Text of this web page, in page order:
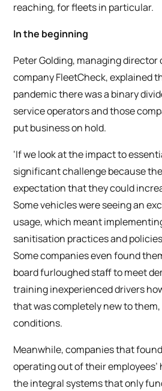
reaching, for fleets in particular.
In the beginning
Peter Golding, managing
company FleetCheck, explained
pandemic there was a binary
service operators and those
put business on hold.
‘If we look at the impact to
significant challenge because
expectation that they could
Some vehicles were seeing an
usage, which meant
sanitisation practices and
Some companies even found
board furloughed staff to meet
training inexperienced drivers
that was completely new to
conditions.
Meanwhile, companies that
operating out of their
the integral systems that only